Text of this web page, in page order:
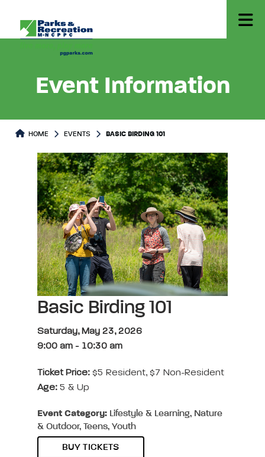
Event Information
HOME EVENTS BASIC BIRDING 101
Basic Birding 101
Saturday, May 23, 2026
9:00 am - 10:30 am
Ticket Price: $5 Resident, $7 Non-Resident
Age: 5 & Up
Event Category: Lifestyle & Learning, Nature
& Outdoor, Teens, Youth
BUY TICKETS